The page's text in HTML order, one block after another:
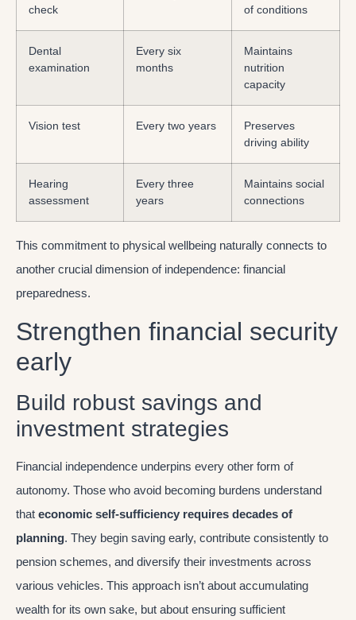
check
of conditions
Dental
examination
Every six
months
Maintains
nutrition
capacity
Vision test Every two years
Preserves
driving ability
Hearing
assessment
Every three
years
Maintains social
connections
This commitment to physical wellbeing naturally connects to
another crucial dimension of independence: financial
preparedness.
Strengthen financial security
early
Build robust savings and
investment strategies
Financial independence underpins every other form of
autonomy. Those who avoid becoming burdens understand
that economic self-sufficiency requires decades of
planning. They begin saving early, contribute consistently to
pension schemes, and diversify their investments across
various vehicles. This approach isn’t about accumulating
wealth for its own sake, but about ensuring sufficient